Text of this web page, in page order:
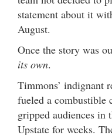
statement about it
August.
Once the story was
its own.
Timmons’ indignant
fueled a combustible
gripped audiences in
Upstate for weeks.